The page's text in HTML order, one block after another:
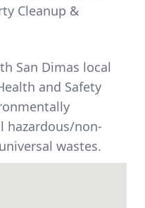
Cleanup &
San Dimas local
and Safety
hazardous/non-
wastes.